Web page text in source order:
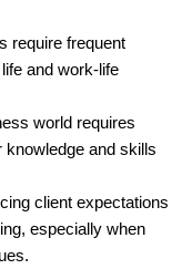
require frequent
and work-life
world requires
knowledge and skills
client expectations
especially when